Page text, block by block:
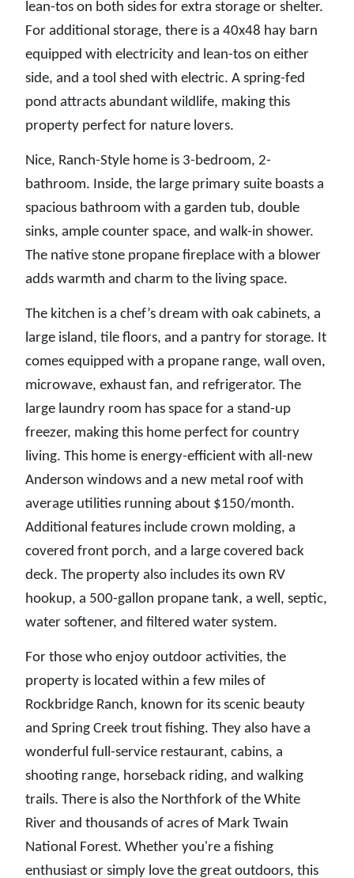
lean-tos on both sides for extra storage or shelter.
For additional storage, there is a 40x48 hay barn
equipped with electricity and lean-tos on either
side, and a tool shed with electric. A spring-fed
pond attracts abundant wildlife, making this
property perfect for nature lovers.
Nice, Ranch-Style home is 3-bedroom, 2-
bathroom. Inside, the large primary suite boasts a
spacious bathroom with a garden tub, double
sinks, ample counter space, and walk-in shower.
The native stone propane fireplace with a blower
adds warmth and charm to the living space.
The kitchen is a chef’s dream with oak cabinets, a
large island, tile floors, and a pantry for storage. It
comes equipped with a propane range, wall oven,
microwave, exhaust fan, and refrigerator. The
large laundry room has space for a stand-up
freezer, making this home perfect for country
living. This home is energy-efficient with all-new
Anderson windows and a new metal roof with
average utilities running about $150/month.
Additional features include crown molding, a
covered front porch, and a large covered back
deck. The property also includes its own RV
hookup, a 500-gallon propane tank, a well, septic,
water softener, and filtered water system.
For those who enjoy outdoor activities, the
property is located within a few miles of
Rockbridge Ranch, known for its scenic beauty
and Spring Creek trout fishing. They also have a
wonderful full-service restaurant, cabins, a
shooting range, horseback riding, and walking
trails. There is also the Northfork of the White
River and thousands of acres of Mark Twain
National Forest. Whether you're a fishing
enthusiast or simply love the great outdoors, this